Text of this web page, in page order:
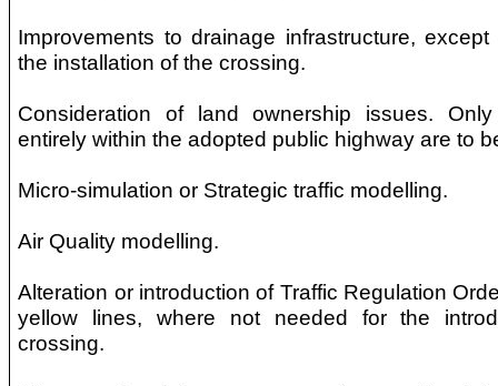
Improvements to drainage infrastructure,
the installation of the crossing.
Consideration of land ownership issues.
entirely within the adopted public highway are to
Micro-simulation or Strategic traffic modelling.
Air Quality modelling.
Alteration or introduction of Traffic Regulation
yellow lines, where not needed for the
crossing.